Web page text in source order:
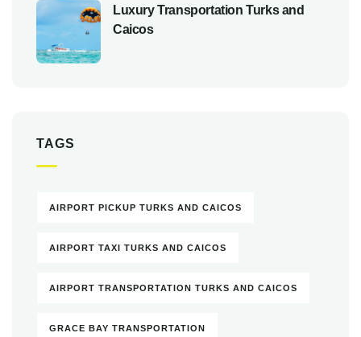
Luxury Transportation Turks and
Caicos
TAGS
AIRPORT PICKUP TURKS AND CAICOS
AIRPORT TAXI TURKS AND CAICOS
AIRPORT TRANSPORTATION TURKS AND CAICOS
GRACE BAY TRANSPORTATION